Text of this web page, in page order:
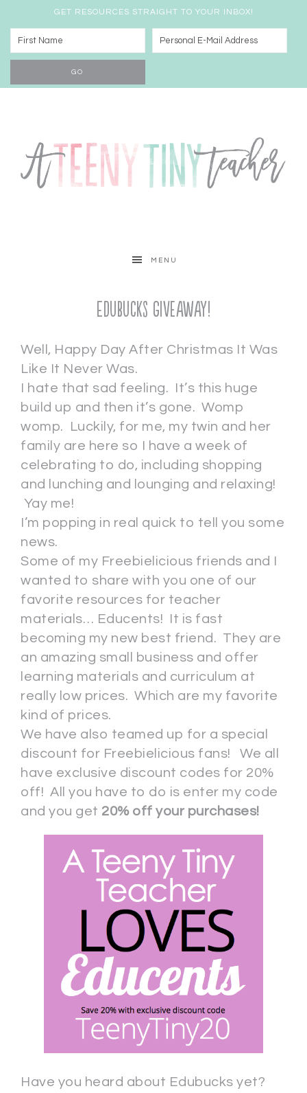
GET RESOURCES STRAIGHT TO YOUR INBOX!
MENU
Edubucks Giveaway!
Well, Happy Day After Christmas It Was
Like It Never Was.
I hate that sad feeling. It’s this huge
build up and then it’s gone. Womp
womp. Luckily, for me, my twin and her
family are here so I have a week of
celebrating to do, including shopping
and lunching and lounging and relaxing!
Yay me!
I’m popping in real quick to tell you some
news.
Some of my Freebielicious friends and I
wanted to share with you one of our
favorite resources for teacher
materials… Educents! It is fast
becoming my new best friend. They are
an amazing small business and offer
learning materials and curriculum at
really low prices. Which are my favorite
kind of prices.
We have also teamed up for a special
discount for Freebielicious fans! We all
have exclusive discount codes for 20%
off! All you have to do is enter my code
and you get 20% off your purchases!
Have you heard about Edubucks yet?